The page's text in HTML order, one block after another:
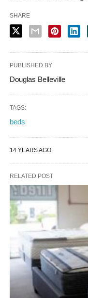
SHARE
PUBLISHED BY
Douglas Belleville
TAGS:
beds
14 YEARS AGO
RELATED POST